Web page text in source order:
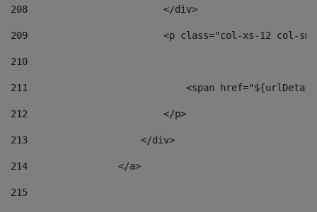
208
                        </div>
209
<p class="col-xs-12 col-
210
211
<span
212
                        </p>
213
                    </div>
214
                </a>
215